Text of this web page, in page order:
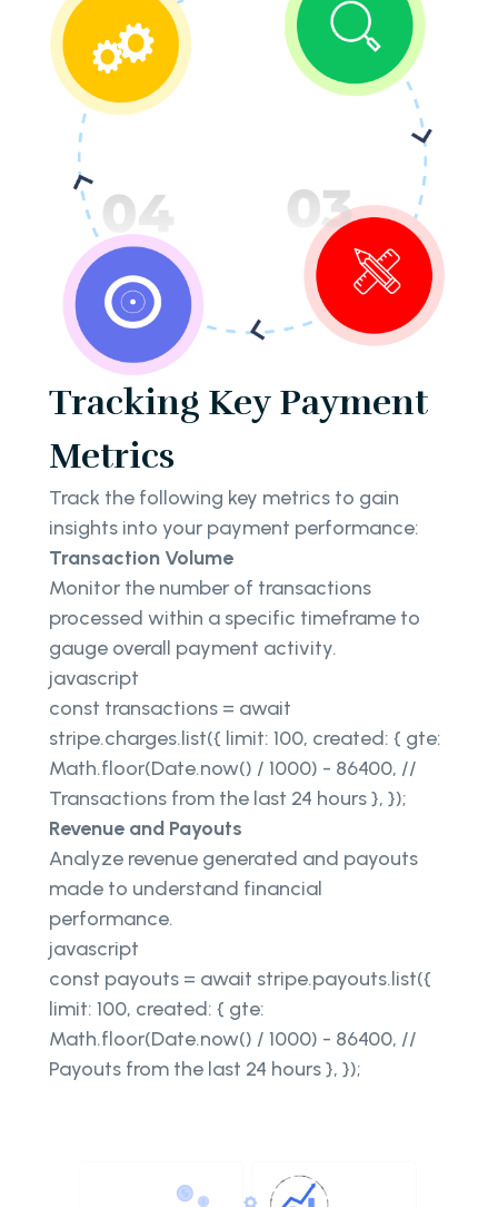
Tracking Key Payment
Metrics
Track the following key metrics to gain
insights into your payment performance:
Transaction Volume
Monitor the number of transactions
processed within a specific timeframe to
gauge overall payment activity.
javascript
const transactions = await
stripe.charges.list({ limit: 100, created: { gte:
Math.floor(Date.now() / 1000) - 86400, //
Transactions from the last 24 hours }, });
Revenue and Payouts
Analyze revenue generated and payouts
made to understand financial
performance.
javascript
const payouts = await stripe.payouts.list({
limit: 100, created: { gte:
Math.floor(Date.now() / 1000) - 86400, //
Payouts from the last 24 hours }, });